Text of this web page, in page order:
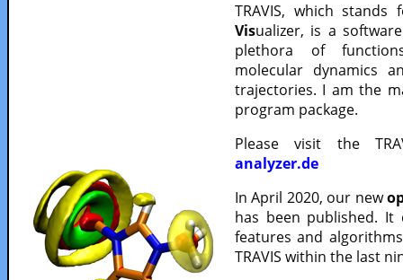
TRAVIS, which
Visualizer, is a
plethora of
molecular dynamics
trajectories. I am the
program package.
Please visit the
analyzer.de
In April 2020, our new
has been published.
features and
TRAVIS within the last